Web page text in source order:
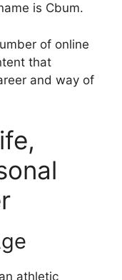
is Cbum.
of online
that
and way of
athletic